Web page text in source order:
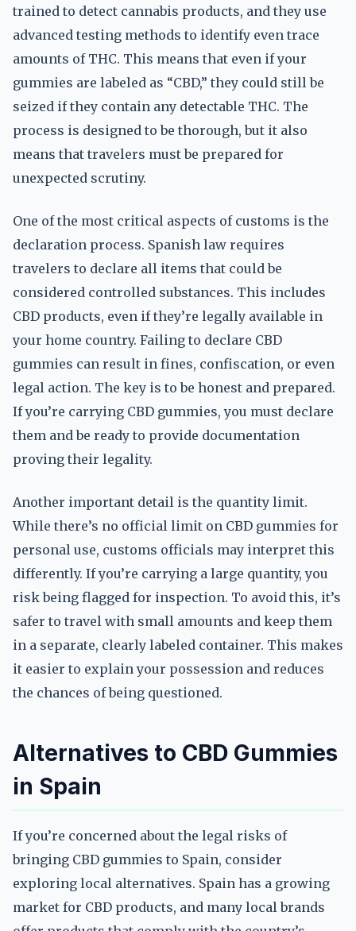
trained to detect cannabis products, and they use
advanced testing methods to identify even trace
amounts of THC. This means that even if your
gummies are labeled as “CBD,” they could still be
seized if they contain any detectable THC. The
process is designed to be thorough, but it also
means that travelers must be prepared for
unexpected scrutiny.
One of the most critical aspects of customs is the
declaration process. Spanish law requires
travelers to declare all items that could be
considered controlled substances. This includes
CBD products, even if they’re legally available in
your home country. Failing to declare CBD
gummies can result in fines, confiscation, or even
legal action. The key is to be honest and prepared.
If you’re carrying CBD gummies, you must declare
them and be ready to provide documentation
proving their legality.
Another important detail is the quantity limit.
While there’s no official limit on CBD gummies for
personal use, customs officials may interpret this
differently. If you’re carrying a large quantity, you
risk being flagged for inspection. To avoid this, it’s
safer to travel with small amounts and keep them
in a separate, clearly labeled container. This makes
it easier to explain your possession and reduces
the chances of being questioned.
Alternatives to CBD Gummies
in Spain
If you’re concerned about the legal risks of
bringing CBD gummies to Spain, consider
exploring local alternatives. Spain has a growing
market for CBD products, and many local brands